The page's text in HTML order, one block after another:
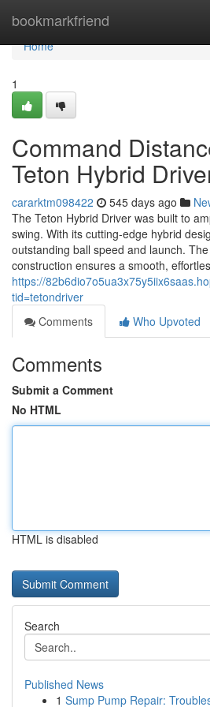
bookmarkfriend
Home
Home
1
Command
Teton Hybrid
cararktm098422 545 days ago
The Teton Hybrid Driver was built to
swing. With its cutting-edge hybrid
outstanding ball speed and launch.
construction ensures a smooth,
https://
tid=tetondriver
Comments
Who Upvoted
Comments
Submit a Comment
No HTML
HTML is disabled
Search
Published News
1 Sump Pump Repair: